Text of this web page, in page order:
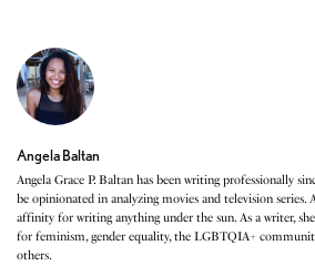
Angela Baltan
Angela Grace P. Baltan has been writing professionally
be opinionated in analyzing movies and television series.
affinity for writing anything under the sun. As a writer,
for feminism, gender equality, the LGBTQIA+
others.